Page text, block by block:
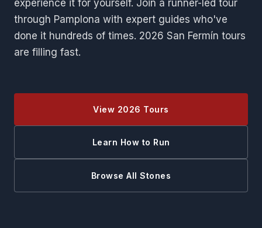
experience it for yourself. Join a runner-led tour
through Pamplona with expert guides who've
done it hundreds of times. 2026 San Fermín tours
are filling fast.
View 2026 Tours
Learn How to Run
Browse All Stones